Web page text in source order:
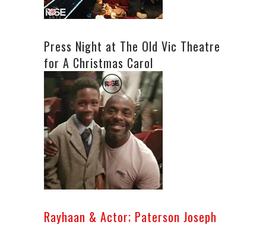
Press Night at The Old Vic Theatre
for A Christmas Carol
Rayhaan & Actor; Paterson Joseph